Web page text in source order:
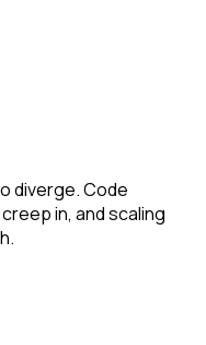
diverge. Code
in, and scaling